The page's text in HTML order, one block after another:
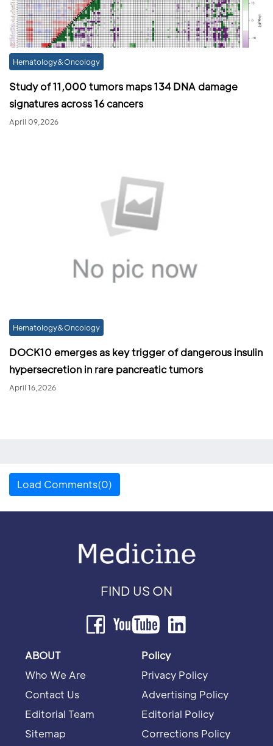
Hematology&Oncology
Study of 11,000 tumors maps 134 DNA damage
signatures across 16 cancers
April 09,2026
Hematology&Oncology
DOCK10 emerges as key trigger of dangerous insulin
hypersecretion in rare pancreatic tumors
April 16,2026
Load Comments(0)
FIND US ON
ABOUT
Who We Are
Contact Us
Editorial Team
Sitemap
Policy
Privacy Policy
Advertising Policy
Editorial Policy
Corrections Policy